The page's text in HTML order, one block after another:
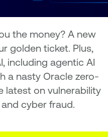
the money? A new
golden ticket. Plus,
including agentic AI
a nasty Oracle zero-
latest on vulnerability
cyber fraud.